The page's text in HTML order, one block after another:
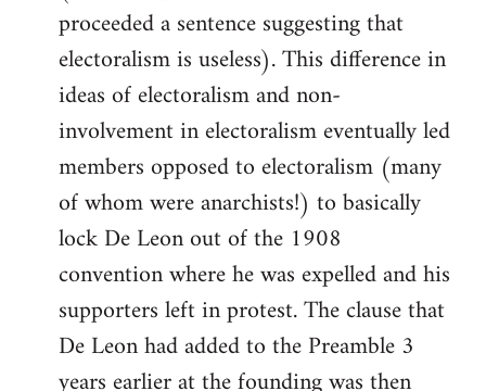
proceeded a sentence suggesting that
electoralism is useless). This difference in
ideas of electoralism and non-
involvement in electoralism eventually led
members opposed to electoralism (many
of whom were anarchists!) to basically
lock De Leon out of the 1908
convention where he was expelled and his
supporters left in protest. The clause that
De Leon had added to the Preamble 3